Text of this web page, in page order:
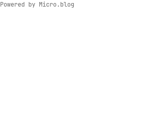
Powered by Micro.blog